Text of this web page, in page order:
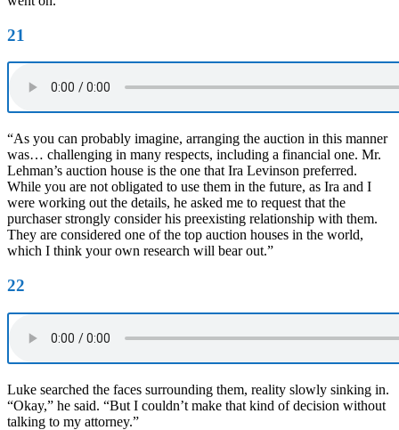
21
“As you can probably imagine, arranging the auction in this manner
was… challenging in many respects, including a financial one. Mr.
Lehman’s auction house is the one that Ira Levinson preferred.
While you are not obligated to use them in the future, as Ira and I
were working out the details, he asked me to request that the
purchaser strongly consider his preexisting relationship with them.
They are considered one of the top auction houses in the world,
which I think your own research will bear out.”
22
Luke searched the faces surrounding them, reality slowly sinking in.
“Okay,” he said. “But I couldn’t make that kind of decision without
talking to my attorney.”